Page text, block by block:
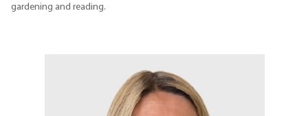
gardening and reading.